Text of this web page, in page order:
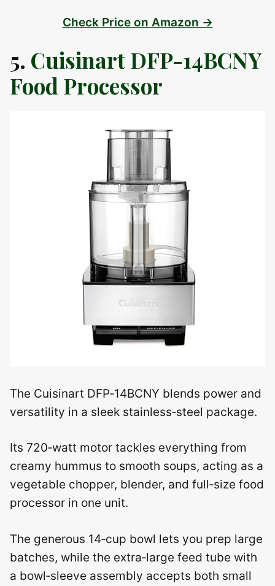
Check Price on Amazon →
5. Cuisinart DFP-14BCNY
Food Processor
The Cuisinart DFP‑14BCNY blends power and
versatility in a sleek stainless‑steel package.
Its 720‑watt motor tackles everything from
creamy hummus to smooth soups, acting as a
vegetable chopper, blender, and full‑size food
processor in one unit.
The generous 14‑cup bowl lets you prep large
batches, while the extra‑large feed tube with
a bowl‑sleeve assembly accepts both small